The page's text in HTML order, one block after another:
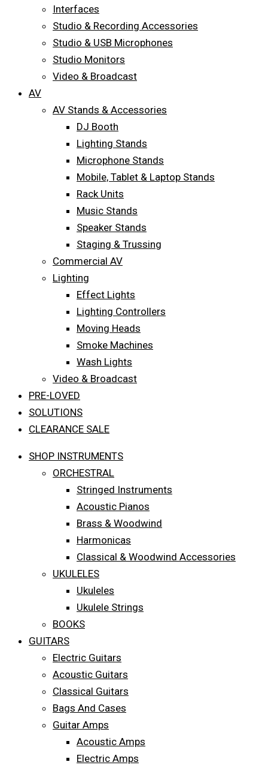
Interfaces
Studio & Recording Accessories
Studio & USB Microphones
Studio Monitors
Video & Broadcast
AV
AV Stands & Accessories
DJ Booth
Lighting Stands
Microphone Stands
Mobile, Tablet & Laptop Stands
Rack Units
Music Stands
Speaker Stands
Staging & Trussing
Commercial AV
Lighting
Effect Lights
Lighting Controllers
Moving Heads
Smoke Machines
Wash Lights
Video & Broadcast
PRE-LOVED
SOLUTIONS
CLEARANCE SALE
SHOP INSTRUMENTS
ORCHESTRAL
Stringed Instruments
Acoustic Pianos
Brass & Woodwind
Harmonicas
Classical & Woodwind Accessories
UKULELES
Ukuleles
Ukulele Strings
BOOKS
GUITARS
Electric Guitars
Acoustic Guitars
Classical Guitars
Bags And Cases
Guitar Amps
Acoustic Amps
Electric Amps